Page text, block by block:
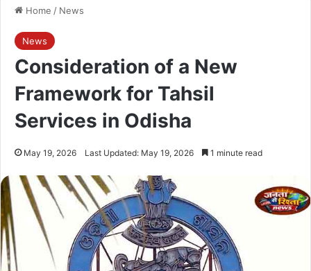
Home / News
News
Consideration of a New
Framework for Tahsil
Services in Odisha
May 19, 2026 Last Updated: May 19, 2026 1 minute read